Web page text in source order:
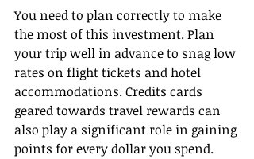
You need to plan correctly to make
the most of this investment. Plan
your trip well in advance to snag low
rates on flight tickets and hotel
accommodations. Credits cards
geared towards travel rewards can
also play a significant role in gaining
points for every dollar you spend.